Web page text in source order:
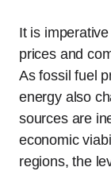
It is
prices and
As fossil fuel
energy also
sources are
economic
regions, the